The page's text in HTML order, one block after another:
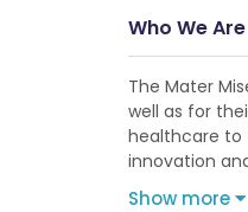
Who We Are
The Mater
well as for
healthcare to
innovation
Show more